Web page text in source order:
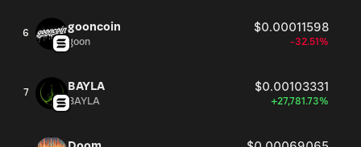
6 gooncoin $0.00011598
goon -32.51%
7 BAYLA $0.00103331
BAYLA +27,781.73%